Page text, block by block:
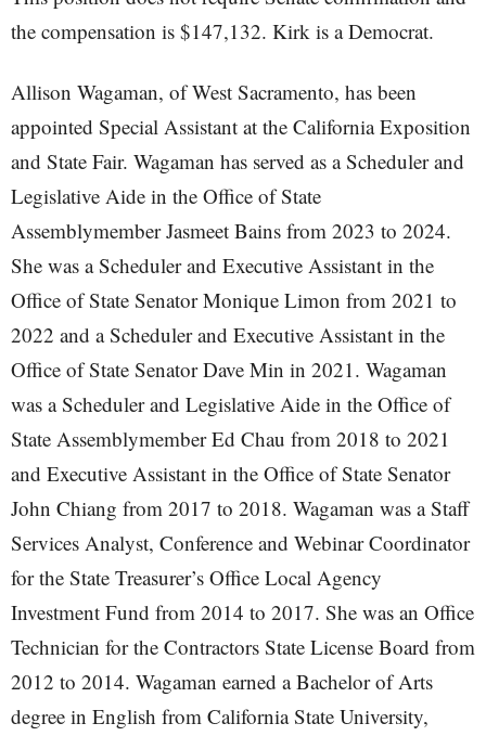
the compensation is $147,132. Kirk is a Democrat.
Allison Wagaman, of West Sacramento, has been
appointed Special Assistant at the California Exposition
and State Fair. Wagaman has served as a Scheduler and
Legislative Aide in the Office of State
Assemblymember Jasmeet Bains from 2023 to 2024.
She was a Scheduler and Executive Assistant in the
Office of State Senator Monique Limon from 2021 to
2022 and a Scheduler and Executive Assistant in the
Office of State Senator Dave Min in 2021. Wagaman
was a Scheduler and Legislative Aide in the Office of
State Assemblymember Ed Chau from 2018 to 2021
and Executive Assistant in the Office of State Senator
John Chiang from 2017 to 2018. Wagaman was a Staff
Services Analyst, Conference and Webinar Coordinator
for the State Treasurer’s Office Local Agency
Investment Fund from 2014 to 2017. She was an Office
Technician for the Contractors State License Board from
2012 to 2014. Wagaman earned a Bachelor of Arts
degree in English from California State University,